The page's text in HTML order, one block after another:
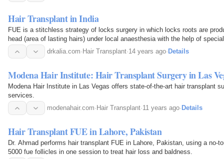
Hair Transplant in India
FUE is a stitchless strategy of locks surgery in which locks roots are
head (area of lasting hairs) under local anaesthesia with the help of
inserted into the hairless place. FUE has been a…
drkalia.com· Hair Transplant·14 years ago· Details
Modena Hair Institute: Hair Transplant Surgery in Las
Modena Hair Institute in Las Vegas offers state-of-the-art hair transplant
services.
modenahair.com· Hair Transplant·11 years ago· Details
Hair Transplant FUE in Lahore, Pakistan
Dr. Ahmad performs hair transplant FUE in Lahore, Pakistan, using a no-
5000 fue follicles in one session to treat hair loss and baldness.